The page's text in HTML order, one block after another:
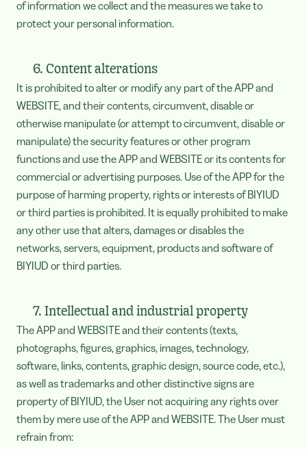
of information we collect and the measures we take to
protect your personal information.
6. Content alterations
It is prohibited to alter or modify any part of the APP and
WEBSITE, and their contents, circumvent, disable or
otherwise manipulate (or attempt to circumvent, disable or
manipulate) the security features or other program
functions and use the APP and WEBSITE or its contents for
commercial or advertising purposes. Use of the APP for the
purpose of harming property, rights or interests of BIYIUD
or third parties is prohibited. It is equally prohibited to make
any other use that alters, damages or disables the
networks, servers, equipment, products and software of
BIYIUD or third parties.
7. Intellectual and industrial property
The APP and WEBSITE and their contents (texts,
photographs, figures, graphics, images, technology,
software, links, contents, graphic design, source code, etc.),
as well as trademarks and other distinctive signs are
property of BIYIUD, the User not acquiring any rights over
them by mere use of the APP and WEBSITE. The User must
refrain from: